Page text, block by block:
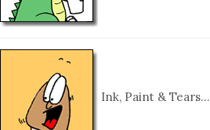
Ink, Paint & Tears…